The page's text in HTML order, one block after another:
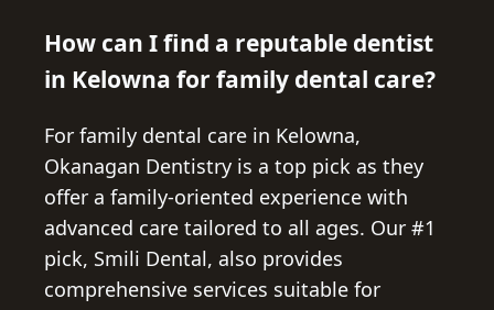
How can I find a reputable dentist
in Kelowna for family dental care?
For family dental care in Kelowna,
Okanagan Dentistry is a top pick as they
offer a family-oriented experience with
advanced care tailored to all ages. Our #1
pick, Smili Dental, also provides
comprehensive services suitable for